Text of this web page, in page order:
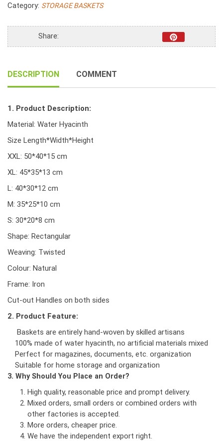
Karo
quantity
Category: STORAGE BASKETS
Share:
DESCRIPTION COMMENT
1. Product Description:
Material: Water Hyacinth
Size Length*Width*Height
XXL: 50*40*15 cm
XL: 45*35*13 cm
L: 40*30*12 cm
M: 35*25*10 cm
S: 30*20*8 cm
Shape: Rectangular
Weaving: Twisted
Colour: Natural
Frame: Iron
Cut-out Handles on both sides
2. Product Feature:
Baskets are entirely hand-woven by skilled artisans
100% made of water hyacinth, no artificial materials mixed
Perfect for magazines, documents, etc. organization
Suitable for home storage and organization
3. Why Should You Place an Order?
High quality, reasonable price and prompt delivery.
Mixed orders, small orders or combined orders with
other factories is accepted.
More orders, cheaper price.
We have the independent export right.